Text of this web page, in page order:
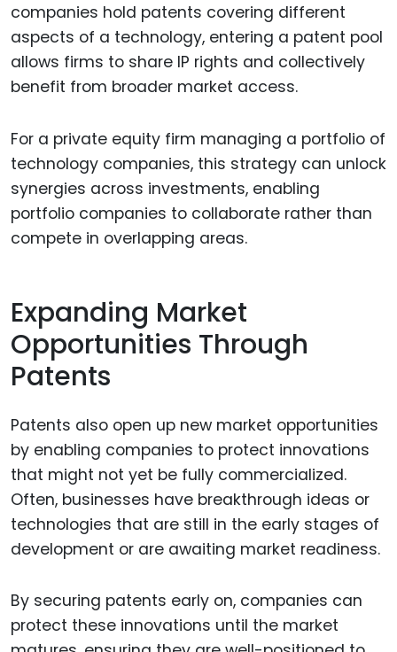
companies hold patents covering different
aspects of a technology, entering a patent pool
allows firms to share IP rights and collectively
benefit from broader market access.
For a private equity firm managing a portfolio of
technology companies, this strategy can unlock
synergies across investments, enabling
portfolio companies to collaborate rather than
compete in overlapping areas.
Expanding Market
Opportunities Through
Patents
Patents also open up new market opportunities
by enabling companies to protect innovations
that might not yet be fully commercialized.
Often, businesses have breakthrough ideas or
technologies that are still in the early stages of
development or are awaiting market readiness.
By securing patents early on, companies can
protect these innovations until the market